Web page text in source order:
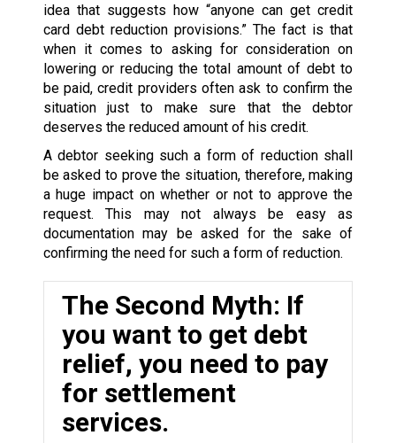
idea that suggests how “anyone can get credit
card debt reduction provisions.” The fact is that
when it comes to asking for consideration on
lowering or reducing the total amount of debt to
be paid, credit providers often ask to confirm the
situation just to make sure that the debtor
deserves the reduced amount of his credit.
A debtor seeking such a form of reduction shall
be asked to prove the situation, therefore, making
a huge impact on whether or not to approve the
request. This may not always be easy as
documentation may be asked for the sake of
confirming the need for such a form of reduction.
The Second Myth: If
you want to get debt
relief, you need to pay
for settlement
services.